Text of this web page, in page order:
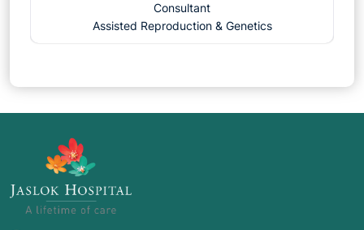
Consultant
Assisted Reproduction & Genetics